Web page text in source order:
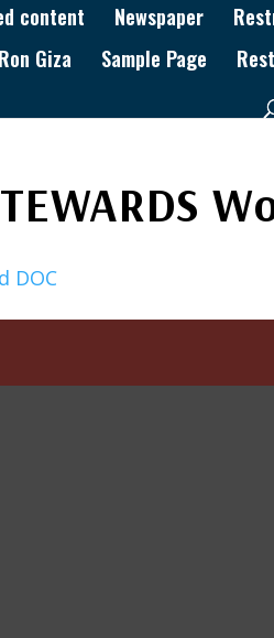
content Newspaper
Ron Giza Sample Page
DOC